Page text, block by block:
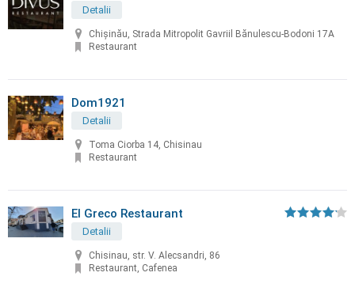
Detalii
Chișinău, Strada Mitropolit Gavriil Bănulescu-Bodoni 17A
Restaurant
Dom1921
Detalii
Toma Ciorba 14, Chisinau
Restaurant
El Greco Restaurant
Detalii
Chisinau, str. V. Alecsandri, 86
Restaurant, Cafenea